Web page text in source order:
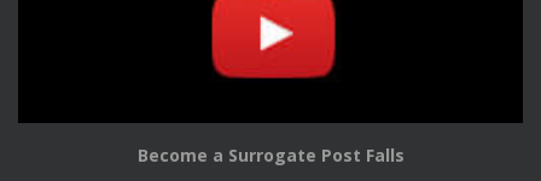
Become a Surrogate Post Falls